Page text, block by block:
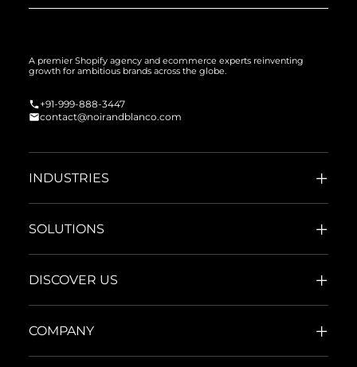
A premier Shopify agency and ecommerce experts reinventing
growth for ambitious brands across the globe.
+91-999-888-3447
contact@noirandblanco.com
INDUSTRIES
SOLUTIONS
DISCOVER US
COMPANY